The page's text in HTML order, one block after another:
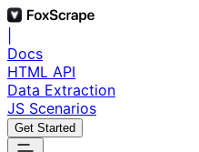
Docs
HTML API
Data Extraction
JS Scenarios
Get Started